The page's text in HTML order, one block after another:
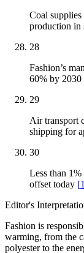
Coal
production in
28
Fashion’s
60% by 2030
29
Air transport
shipping for
30
Less than
offset today [
Editor's
Fashion is
warming, from the
polyester to the